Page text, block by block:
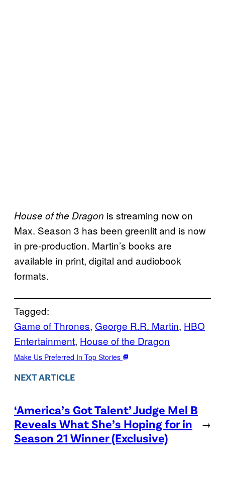
House of the Dragon is streaming now on
Max. Season 3 has been greenlit and is now
in pre-production. Martin’s books are
available in print, digital and audiobook
formats.
Tagged:
Game of Thrones, George R.R. Martin, HBO
Entertainment, House of the Dragon
Make Us Preferred In Top Stories
NEXT ARTICLE
‘America’s Got Talent’ Judge Mel B
Reveals What She’s Hoping for in
Season 21 Winner (Exclusive)
→